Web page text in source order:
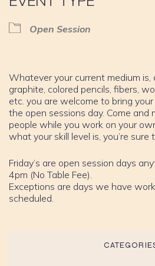
Open Session
Whatever your current medium is,
graphite, colored pencils, fibers,
etc. you are welcome to bring
the open sessions day. Come
people while you work on your
what your skill level is, you’re
Friday’s are open session days
4pm (No Table Fee).
Exceptions are days we have
scheduled.